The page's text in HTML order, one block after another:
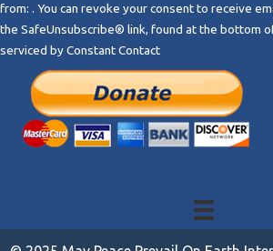
s
t
a
from: . You can revoke your consent to receive
the SafeUnsubscribe® link, found at the bottom
serviced by Constant Contact